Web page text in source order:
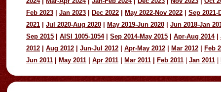
Feb 2023
Jan 2023 Dec 2022 May 2022-Nov 2022
Sep 2021-
2021
Jul 2020-Aug 2020 May 2019-Jun 2020
Jun 2018-Jan
Sep 2015
AISI 1005-1054| Sep 2014-May 2015 Apr-Aug 2014|
2012
Aug 2012 Jun-Jul 2012 Apr-May 2012 Mar 2012
Feb
Jun 2011
May 2011 Apr 2011 Mar 2011 Feb 2011 Jan 2011